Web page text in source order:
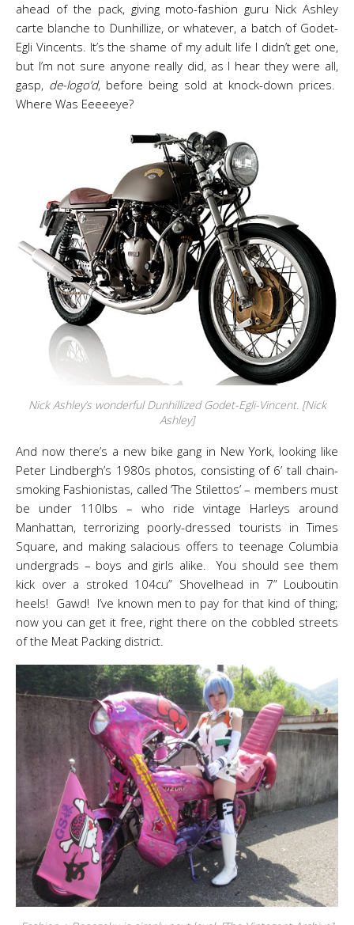
ahead of the pack, giving moto-fashion guru Nick Ashley
carte blanche to Dunhillize, or whatever, a batch of Godet-
Egli Vincents. It’s the shame of my adult life I didn’t get one,
but I’m not sure anyone really did, as I hear they were all,
gasp, de-logo’d, before being sold at knock-down prices.
Where Was Eeeeeye?
Nick Ashley’s wonderful Dunhillized Godet-Egli-Vincent. [Nick
Ashley]
And now there’s a new bike gang in New York, looking like
Peter Lindbergh’s 1980s photos, consisting of 6’ tall chain-
smoking Fashionistas, called ‘The Stilettos’ – members must
be under 110lbs – who ride vintage Harleys around
Manhattan, terrorizing poorly-dressed tourists in Times
Square, and making salacious offers to teenage Columbia
undergrads – boys and girls alike. You should see them
kick over a stroked 104cu” Shovelhead in 7” Louboutin
heels! Gawd! I’ve known men to pay for that kind of thing;
now you can get it free, right there on the cobbled streets
of the Meat Packing district.